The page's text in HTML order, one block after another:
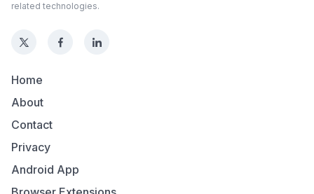
related technologies.
Home
About
Contact
Privacy
Android App